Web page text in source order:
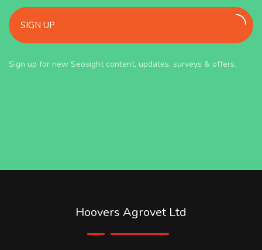
SIGN UP
Sign up for new Seosight content, updates, surveys & offers.
Hoovers Agrovet Ltd